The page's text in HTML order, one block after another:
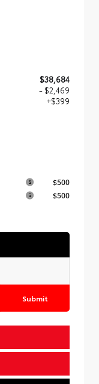
$38,684
- $2,469
+$399
$500
$500
Submit